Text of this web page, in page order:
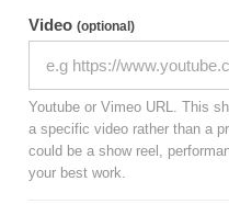
Video (optional)
Youtube or Vimeo URL. This
a specific video rather than a
could be a show reel,
your best work.